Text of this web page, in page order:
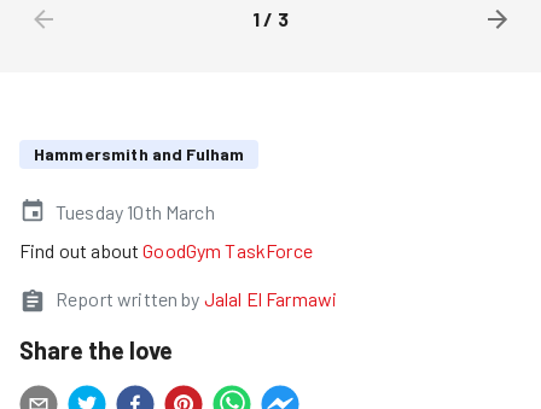
1/ 3
Hammersmith and Fulham
Tuesday 10th March
Find out about GoodGym TaskForce
Report written by Jalal El Farmawi
Share the love